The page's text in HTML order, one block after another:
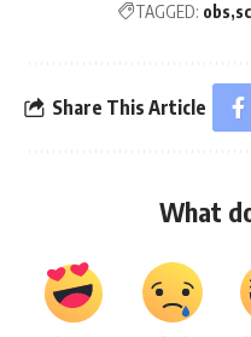
TAGGED: obs
Share This Article
What